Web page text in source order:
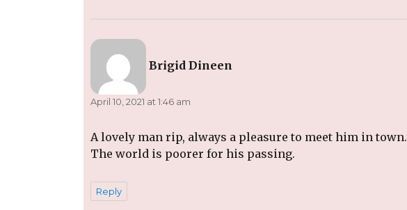
Brigid Dineen
April 10, 2021 at 1:46 am
A lovely man rip, always a pleasure to meet him in town.
The world is poorer for his passing.
Reply